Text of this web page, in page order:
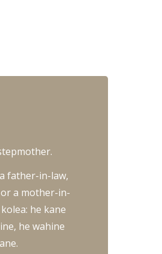
father-in-law,
a mother-in-
he kane
he wahine